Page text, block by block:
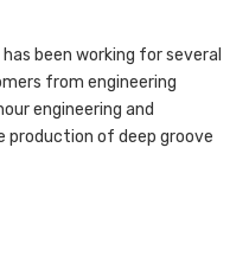
has been working for several
from engineering
engineering and
of deep groove